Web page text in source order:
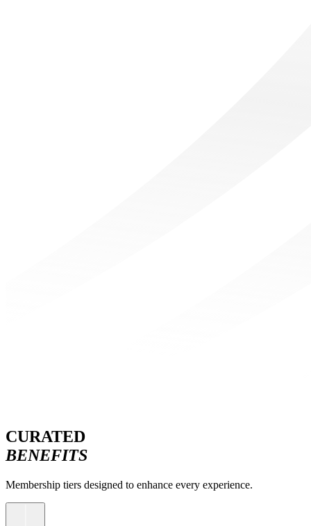
CURATED
BENEFITS
Membership tiers designed to enhance every experience.